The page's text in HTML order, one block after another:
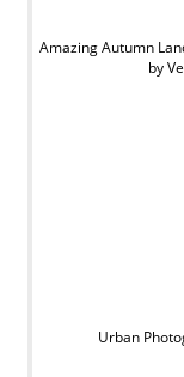
Amazing Autumn
by
Urban